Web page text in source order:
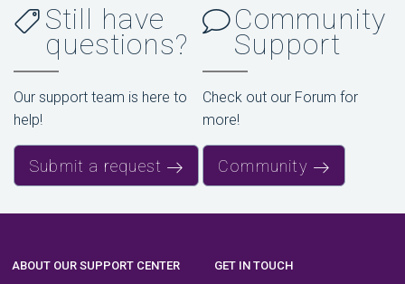
Still have
questions?
Our support team is here to
help!
Submit a request
Community
Support
Check out our Forum for
more!
Community
ABOUT OUR SUPPORT CENTER GET IN TOUCH